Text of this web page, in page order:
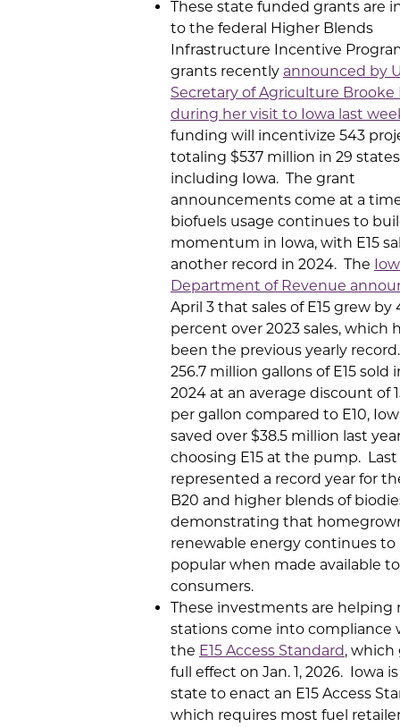
These state funded grants are
to the federal Higher Blends
Infrastructure Incentive
grants recently announced by
Secretary of Agriculture Brooke
during her visit to Iowa last
funding will incentivize 543
totaling $537 million in 29
including Iowa. The grant
announcements come at a
biofuels usage continues to
momentum in Iowa, with E15
another record in 2024. The
Department of Revenue
April 3 that sales of E15 grew by
percent over 2023 sales, which
been the previous yearly
256.7 million gallons of E15 sold
2024 at an average discount of
per gallon compared to E10,
saved over $38.5 million last
choosing E15 at the pump. Last
represented a record year for
B20 and higher blends of
demonstrating that
renewable energy continues to
popular when made available to
consumers.
These investments are helping
stations come into compliance
the E15 Access Standard, which
full effect on Jan. 1, 2026. Iowa
state to enact an E15 Access
which requires most fuel